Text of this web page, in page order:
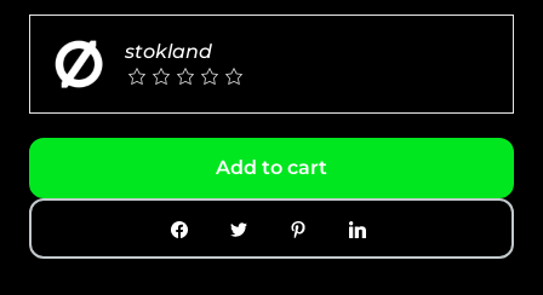
stokland
Add to cart